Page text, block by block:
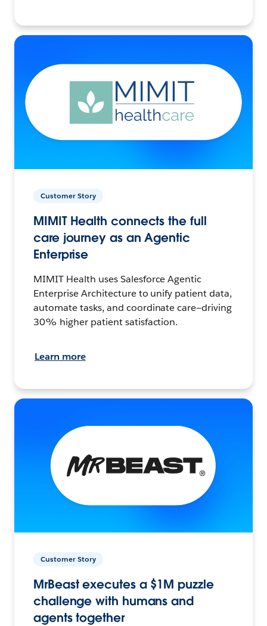
Customer Story
MIMIT Health connects the full
care journey as an Agentic
Enterprise
MIMIT Health uses Salesforce Agentic
Enterprise Architecture to unify patient data,
automate tasks, and coordinate care—driving
30% higher patient satisfaction.
Learn more
Customer Story
MrBeast executes a $1M puzzle
challenge with humans and
agents together